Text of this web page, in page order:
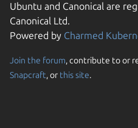
Ubuntu and Canonical are
Canonical Ltd.
Powered by Charmed
Join the forum, contribute to or
Snapcraft, or this site.